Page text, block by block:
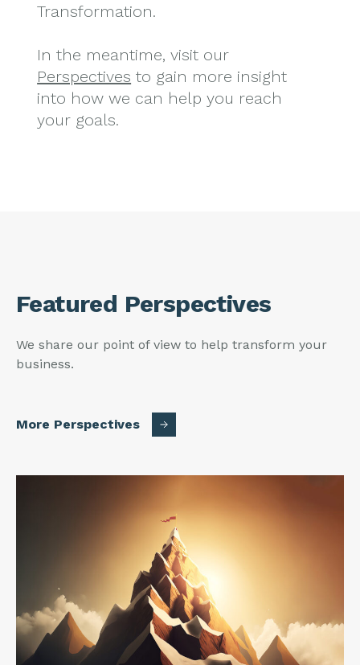
Transformation.
In the meantime, visit our
Perspectives to gain more insight
into how we can help you reach
your goals.
Featured Perspectives
We share our point of view to help transform your
business.
More Perspectives